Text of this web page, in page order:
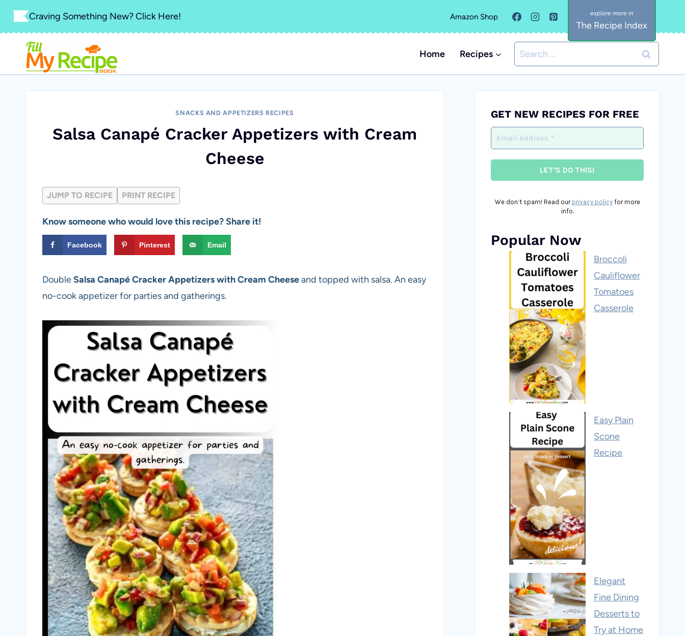
Skip
content
Craving Something New? Click Here! Amazon Shop
The Recipe Index
Home Recipes
Search
for:
SNACKS AND APPETIZERS RECIPES
Salsa Canapé Cracker Appetizers with Cream
Cheese
JUMP TO RECIPE PRINT RECIPE
Know someone who would love this recipe? Share it!
Facebook Pinterest Email
DoubleSalsa Canapé Cracker Appetizers with Cream Cheeseand topped with salsa. An easy
no-cook appetizer for parties and gatherings.
GET NEW RECIPES FOR FREE
We don’t spam! Read our privacy policyfor more
info.
Popular Now
Broccoli
Cauliflower
Tomatoes
Casserole
Easy Plain
Scone
Recipe
Elegant
Fine Dining
Desserts to
Try at Home